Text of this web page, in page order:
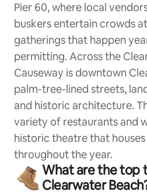
Pier 60, where local
buskers entertain crowds
gatherings that happen
permitting. Across the
Causeway is downtown
palm-tree-lined streets,
and historic architecture.
variety of restaurants and
historic theatre that houses
throughout the year.
What are the top
Clearwater